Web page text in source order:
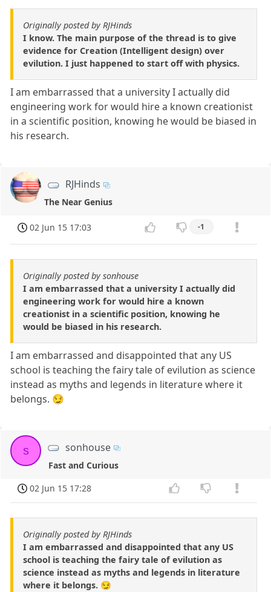
Originally posted by RJHinds
I know. The main purpose of the thread is to give
evidence for Creation (Intelligent design) over
evilution. I just happened to start off with physics.
I am embarrassed that a university I actually did
engineering work for would hire a known creationist
in a scientific position, knowing he would be biased in
his research.
RJHinds
The Near Genius
02 Jun 15 17:03 -1
Originally posted by sonhouse
I am embarrassed that a university I actually did
engineering work for would hire a known
creationist in a scientific position, knowing he
would be biased in his research.
I am embarrassed and disappointed that any US
school is teaching the fairy tale of evilution as science
instead as myths and legends in literature where it
belongs. 😏
s sonhouse
Fast and Curious
02 Jun 15 17:28
Originally posted by RJHinds
I am embarrassed and disappointed that any US
school is teaching the fairy tale of evilution as
science instead as myths and legends in literature
where it belongs. 😏